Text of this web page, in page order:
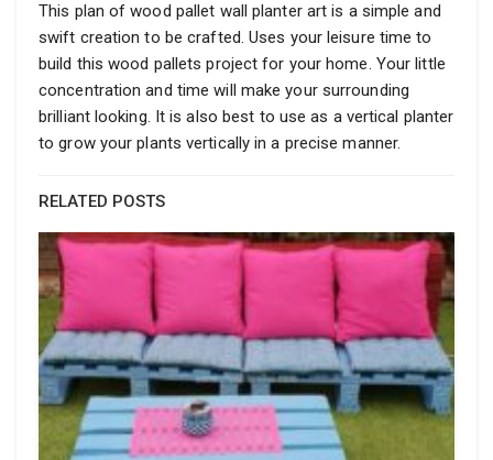
This plan of wood pallet wall planter art is a simple and
swift creation to be crafted. Uses your leisure time to
build this wood pallets project for your home. Your little
concentration and time will make your surrounding
brilliant looking. It is also best to use as a vertical planter
to grow your plants vertically in a precise manner.
RELATED POSTS